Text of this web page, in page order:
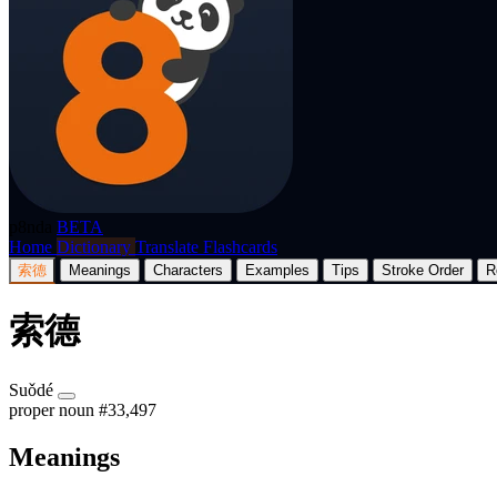
BETA
Home Dictionary Translate Flashcards
索德 Meanings Characters Examples Tips Stroke Order
索德
Suǒdé
proper noun #33,497
Meanings